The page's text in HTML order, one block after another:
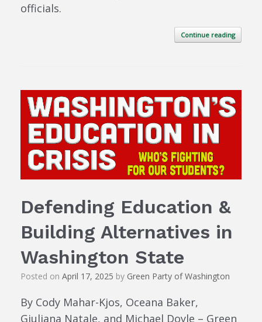
officials.
Continue reading
Defending Education &
Building Alternatives in
Washington State
Posted on April 17, 2025 by Green Party of Washington
By Cody Mahar-Kjos, Oceana Baker,
Giuliana Natale, and Michael Doyle – Green